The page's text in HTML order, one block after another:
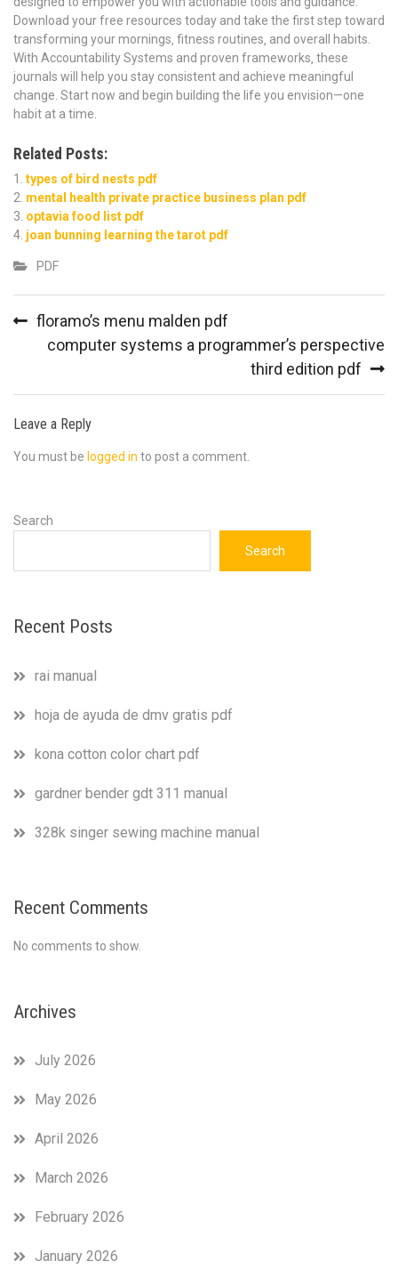
Download your free resources today and take the first step toward
transforming your mornings‚ fitness routines‚ and overall habits.
With Accountability Systems and proven frameworks‚ these
journals will help you stay consistent and achieve meaningful
change. Start now and begin building the life you envision—one
habit at a time.
Related Posts:
types of bird nests pdf
mental health private practice business plan pdf
optavia food list pdf
joan bunning learning the tarot pdf
PDF
floramo’s menu malden pdf
computer systems a programmer’s perspective
third edition pdf
Leave a Reply
You must be logged in to post a comment.
Search
Search
Recent Posts
rai manual
hoja de ayuda de dmv gratis pdf
kona cotton color chart pdf
gardner bender gdt 311 manual
328k singer sewing machine manual
Recent Comments
No comments to show.
Archives
July 2026
May 2026
April 2026
March 2026
February 2026
January 2026